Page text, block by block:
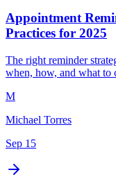
Appointment
Practices for 2025
The right reminder
when, how, and what to
M
Michael Torres
Sep 15